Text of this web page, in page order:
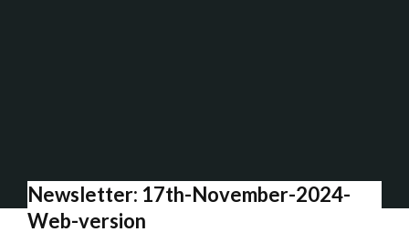
Newsletter: 17th-November-2024-
Web-version